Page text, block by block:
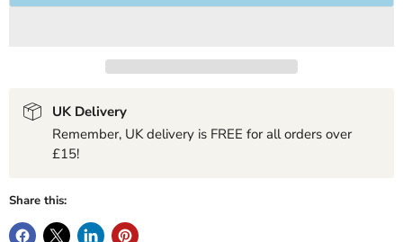
UK Delivery
Remember, UK delivery is FREE for all orders over
£15!
Share this: